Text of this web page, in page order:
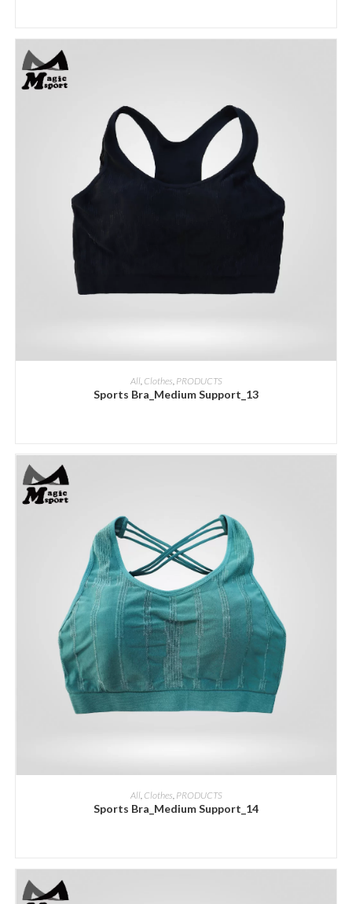
ADD INQUIRY
All, Clothes PRODUCTS
Sports Bra_Medium Support_13
ADD INQUIRY
All, Clothes, PRODUCTS
Sports Bra_Medium Support_14